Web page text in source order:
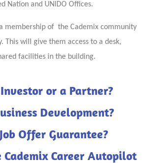
Nation and UNIDO Offices.
membership of the Cademix community
will give them access to a desk,
facilities in the building.
or a Partner?
Development?
Offer Guarantee?
Cademix Career Autopilot